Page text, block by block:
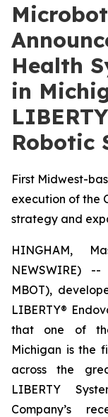
Health
in
Robotic
First Midwest-
execution of the
strategy and
HINGHAM,
NEWSWIRE)
MBOT),
LIBERTY®
that one of
Michigan is the
across the
LIBERTY
Company’s